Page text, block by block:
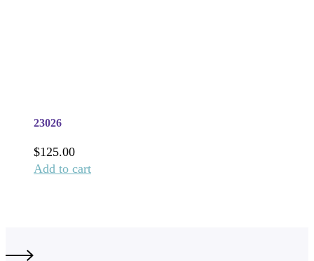
23026
$125.00
Add to cart